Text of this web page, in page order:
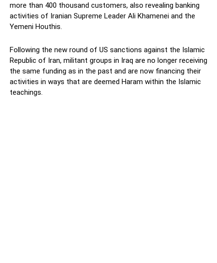
more than 400 thousand customers, also revealing banking
activities of Iranian Supreme Leader Ali Khamenei and the
Yemeni Houthis.
Following the new round of US sanctions against the Islamic
Republic of Iran, militant groups in Iraq are no longer receiving
the same funding as in the past and are now financing their
activities in ways that are deemed Haram within the Islamic
teachings.